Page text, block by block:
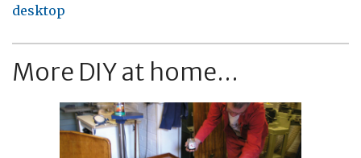
desktop
More DIY at home...